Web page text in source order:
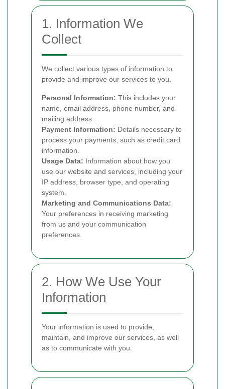
1. Information We
Collect
We collect various types of information to
provide and improve our services to you.
Personal Information: This includes your
name, email address, phone number, and
mailing address.
Payment Information: Details necessary to
process your payments, such as credit card
information.
Usage Data: Information about how you
use our website and services, including your
IP address, browser type, and operating
system.
Marketing and Communications Data:
Your preferences in receiving marketing
from us and your communication
preferences.
2. How We Use Your
Information
Your information is used to provide,
maintain, and improve our services, as well
as to communicate with you.